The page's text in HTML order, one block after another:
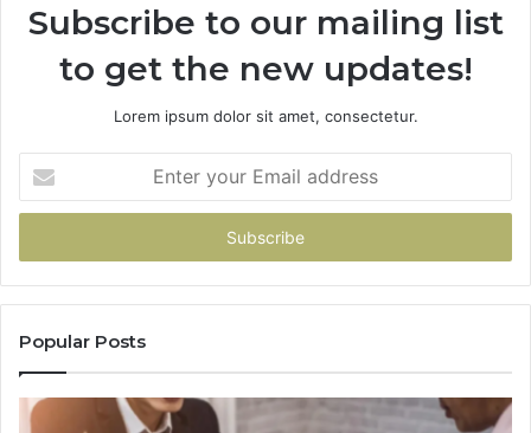
Subscribe to our mailing list
to get the new updates!
Lorem ipsum dolor sit amet, consectetur.
your
Email
Popular Posts